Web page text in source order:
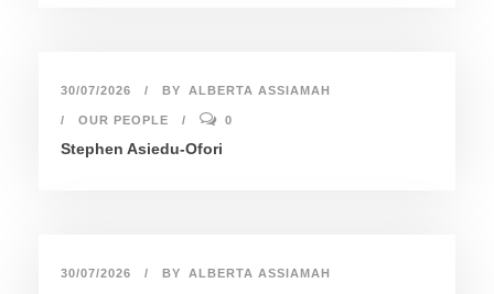
30/07/2026 BY ALBERTA ASSIAMAH
OUR PEOPLE 0
Stephen Asiedu-Ofori
30/07/2026 BY ALBERTA ASSIAMAH